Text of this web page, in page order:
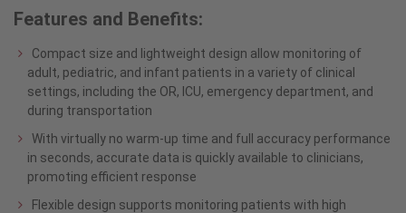
Features and Benefits:
Compact size and lightweight design allow monitoring of
adult, pediatric, and infant patients in a variety of clinical
settings, including the OR, ICU, emergency department, and
during transportation
With virtually no warm-up time and full accuracy performance
in seconds, accurate data is quickly available to clinicians,
promoting efficient response
Flexible design supports monitoring patients with high